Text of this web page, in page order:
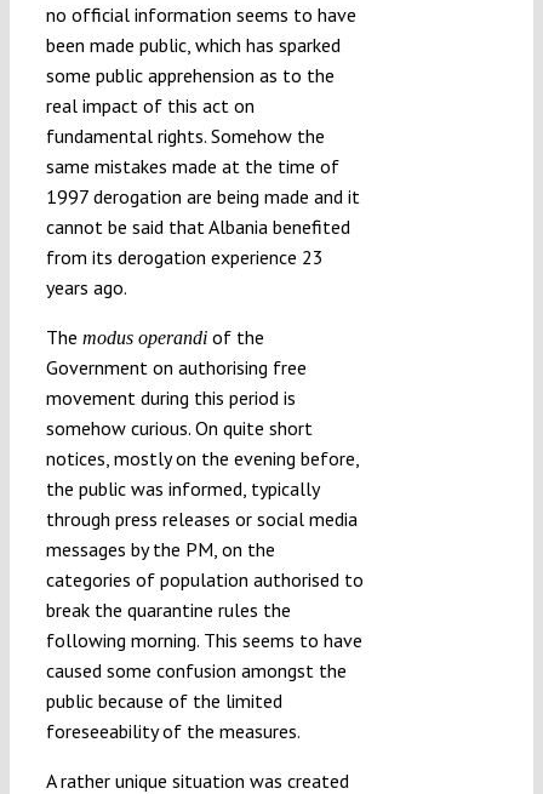
no official information seems to have
been made public, which has sparked
some public apprehension as to the
real impact of this act on
fundamental rights. Somehow the
same mistakes made at the time of
1997 derogation are being made and it
cannot be said that Albania benefited
from its derogation experience 23
years ago.
The modus operandiof the
Government on authorising free
movement during this period is
somehow curious. On quite short
notices, mostly on the evening before,
the public was informed, typically
through press releases or social media
messages by the PM, on the
categories of population authorised to
break the quarantine rules the
following morning. This seems to have
caused some confusion amongst the
public because of the limited
foreseeability of the measures.
A rather unique situation was created